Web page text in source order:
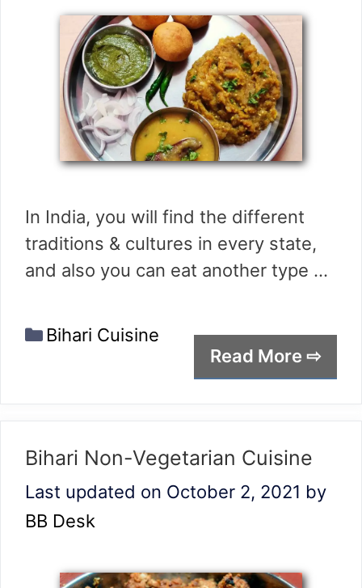
In India, you will find the different
traditions & cultures in every state,
and also you can eat another type …
Read More ⇨
Categories
Bihari Cuisine
Bihari Non-Vegetarian Cuisine
Last updated on October 2, 2021 by
BB Desk